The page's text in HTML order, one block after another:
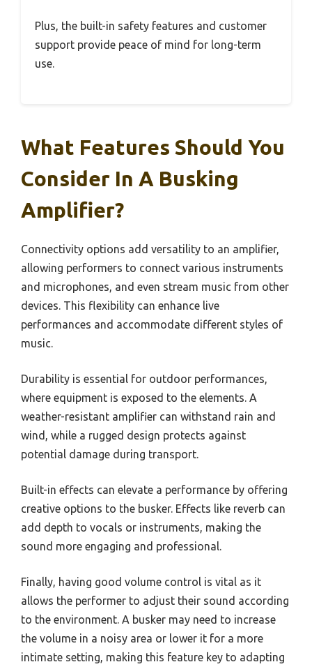
Plus, the built-in safety features and customer
support provide peace of mind for long-term
use.
What Features Should You
Consider In A Busking
Amplifier?
Connectivity options add versatility to an amplifier,
allowing performers to connect various instruments
and microphones, and even stream music from other
devices. This flexibility can enhance live
performances and accommodate different styles of
music.
Durability is essential for outdoor performances,
where equipment is exposed to the elements. A
weather-resistant amplifier can withstand rain and
wind, while a rugged design protects against
potential damage during transport.
Built-in effects can elevate a performance by offering
creative options to the busker. Effects like reverb can
add depth to vocals or instruments, making the
sound more engaging and professional.
Finally, having good volume control is vital as it
allows the performer to adjust their sound according
to the environment. A busker may need to increase
the volume in a noisy area or lower it for a more
intimate setting, making this feature key to adapting